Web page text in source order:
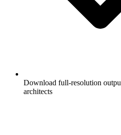
Download full-resolution
architects